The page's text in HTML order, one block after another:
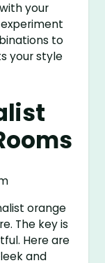
your
to
your style
orange
The key is
Here are
and